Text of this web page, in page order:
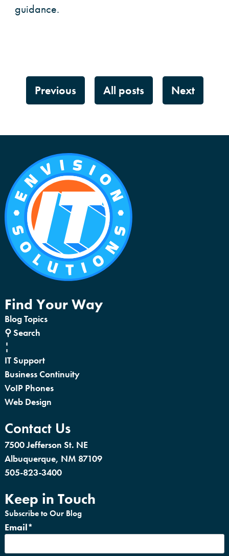
guidance.
Previous All posts Next
Find Your Way
Blog Topics
⚲ Search
¦
IT Support
Business Continuity
VoIP Phones
Web Design
Contact Us
7500 Jefferson St. NE
Albuquerque, NM 87109
505-823-3400
Keep in Touch
Subscribe to Our Blog
Email*